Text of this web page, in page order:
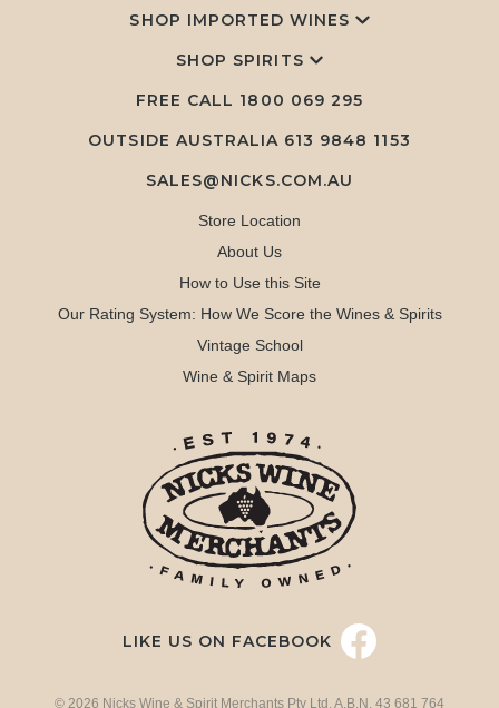
SHOP IMPORTED WINES
SHOP SPIRITS
FREE CALL 1800 069 295
OUTSIDE AUSTRALIA 613 9848 1153
SALES@NICKS.COM.AU
Store Location
About Us
How to Use this Site
Our Rating System: How We Score the Wines & Spirits
Vintage School
Wine & Spirit Maps
LIKE US ON FACEBOOK
© 2026 Nicks Wine & Spirit Merchants Pty Ltd. A.B.N. 43 681 764